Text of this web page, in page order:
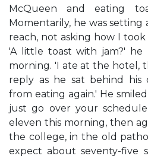
McQueen and eating
Momentarily, he was
reach, not asking how I
'A little toast with jam?' he
morning. 'I ate at the hotel,
reply as he sat behind his
from eating again.' He
just go over your
eleven this morning, then
the college, in the old
expect about seventy-five